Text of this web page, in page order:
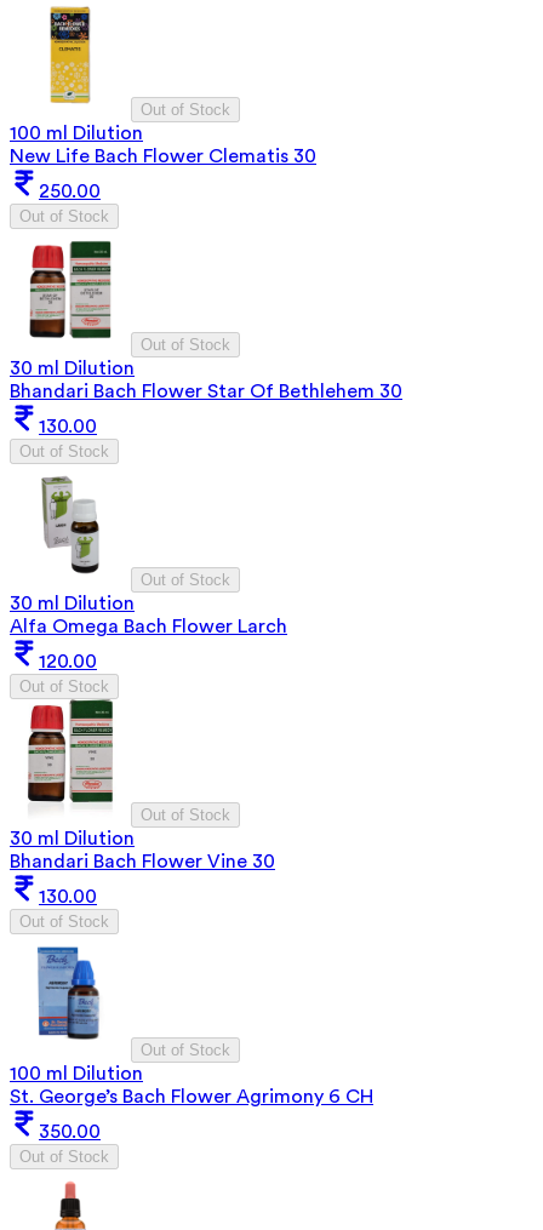
Out of Stock
100 ml Dilution
New Life Bach Flower Clematis 30
250.00
Out of Stock
Out of Stock
30 ml Dilution
Bhandari Bach Flower Star Of Bethlehem 30
130.00
Out of Stock
Out of Stock
30 ml Dilution
Alfa Omega Bach Flower Larch
120.00
Out of Stock
Out of Stock
30 ml Dilution
Bhandari Bach Flower Vine 30
130.00
Out of Stock
Out of Stock
100 ml Dilution
St. George’s Bach Flower Agrimony 6 CH
350.00
Out of Stock